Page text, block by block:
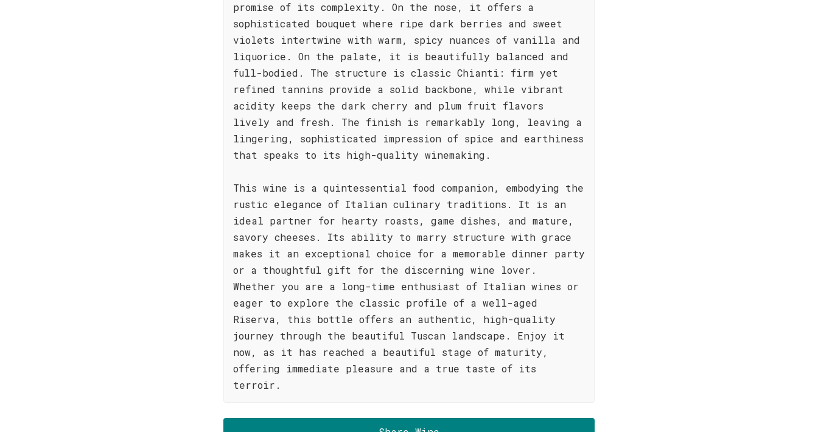
promise of its complexity. On the nose, it offers a
sophisticated bouquet where ripe dark berries and sweet
violets intertwine with warm, spicy nuances of vanilla and
liquorice. On the palate, it is beautifully balanced and
full-bodied. The structure is classic Chianti: firm yet
refined tannins provide a solid backbone, while vibrant
acidity keeps the dark cherry and plum fruit flavors
lively and fresh. The finish is remarkably long, leaving a
lingering, sophisticated impression of spice and earthiness
that speaks to its high-quality winemaking.
This wine is a quintessential food companion, embodying the
rustic elegance of Italian culinary traditions. It is an
ideal partner for hearty roasts, game dishes, and mature,
savory cheeses. Its ability to marry structure with grace
makes it an exceptional choice for a memorable dinner party
or a thoughtful gift for the discerning wine lover.
Whether you are a long-time enthusiast of Italian wines or
eager to explore the classic profile of a well-aged
Riserva, this bottle offers an authentic, high-quality
journey through the beautiful Tuscan landscape. Enjoy it
now, as it has reached a beautiful stage of maturity,
offering immediate pleasure and a true taste of its
terroir.